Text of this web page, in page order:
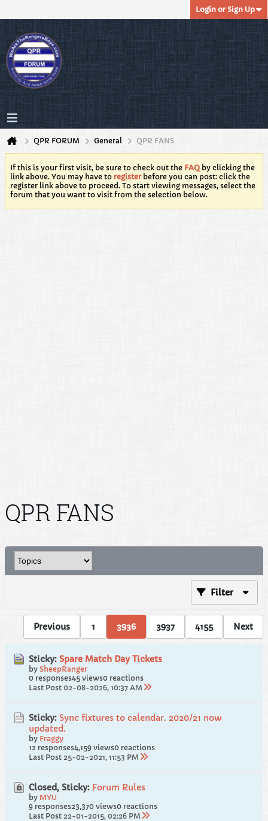
Login or Sign Up
QPR FORUM General QPR FANS
If this is your first visit, be sure to check out the FAQ by clicking the
link above. You may have to registerbefore you can post: click the
register link above to proceed. To start viewing messages, select the
forum that you want to visit from the selection below.
QPR FANS
Filter
Previous 1 3936 3937 4155 Next
Sticky: Spare Match Day Tickets
by SheepRanger
0 responses45 views0 reactions
Last Post 02-08-2026, 10:37 AM
Sticky: Sync fixtures to calendar. 2020/21 now
updated.
by Fraggy
12 responses4,159 views0 reactions
Last Post 25-02-2021, 11:53 PM
Closed, Sticky: Forum Rules
by MYU
9 responses23,370 views0 reactions
Last Post 22-01-2015, 02:26 PM